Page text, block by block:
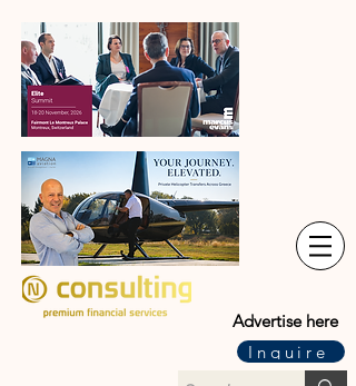
Advertise here
Inquire